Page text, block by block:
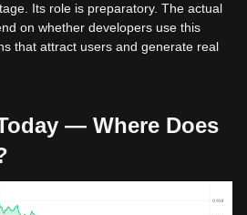
Its role is preparatory. The actual
on whether developers use this
that attract users and generate real
— Where Does